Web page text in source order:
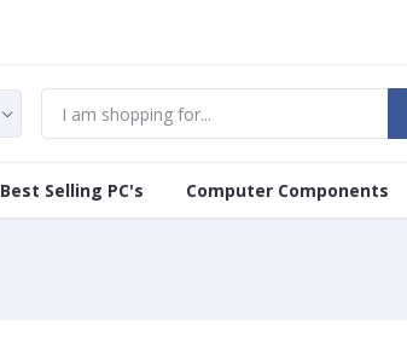
Best Selling PC's Computer Components